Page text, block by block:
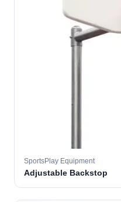
SportsPlay Equipment
Adjustable Backstop